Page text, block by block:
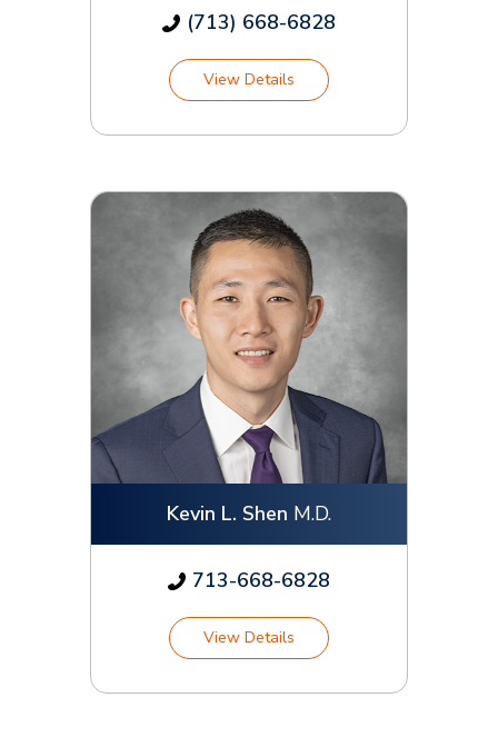
(713) 668-6828
View Details
Kevin L. Shen M.D.
713-668-6828
View Details